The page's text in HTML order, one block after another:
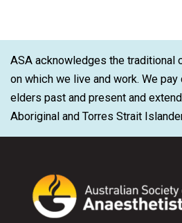
ASA acknowledges the traditional
on which we live and work. We
elders past and present and
Aboriginal and Torres Strait